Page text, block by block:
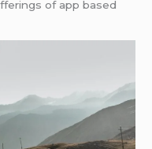
of app basеd